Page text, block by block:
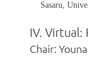
Sasaru,
IV. Virtual:
Chair: